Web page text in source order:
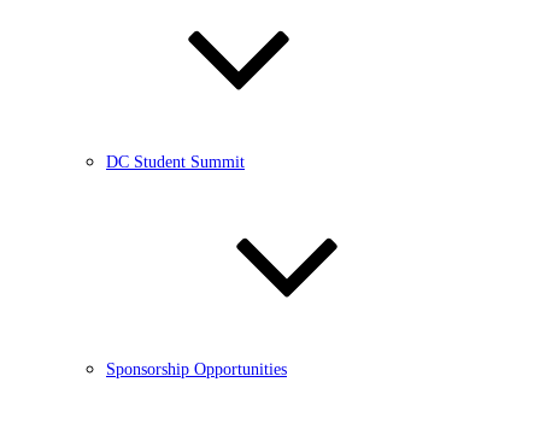
DC Student Summit
Sponsorship Opportunities